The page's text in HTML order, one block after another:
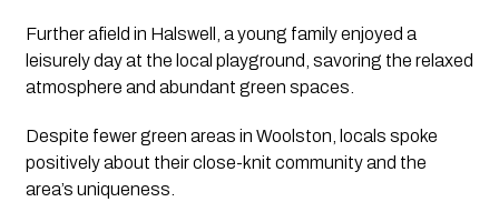
Further afield in Halswell, a young family enjoyed a
leisurely day at the local playground, savoring the relaxed
atmosphere and abundant green spaces.
Despite fewer green areas in Woolston, locals spoke
positively about their close-knit community and the
area’s uniqueness.